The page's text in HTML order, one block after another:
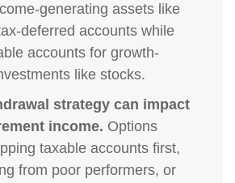
generating assets like
deferred accounts while
accounts for growth-
like stocks.
strategy can impact
income. Options
taxable accounts first,
from poor performers, or